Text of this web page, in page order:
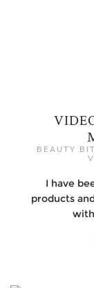
BEAUTY
I have
products